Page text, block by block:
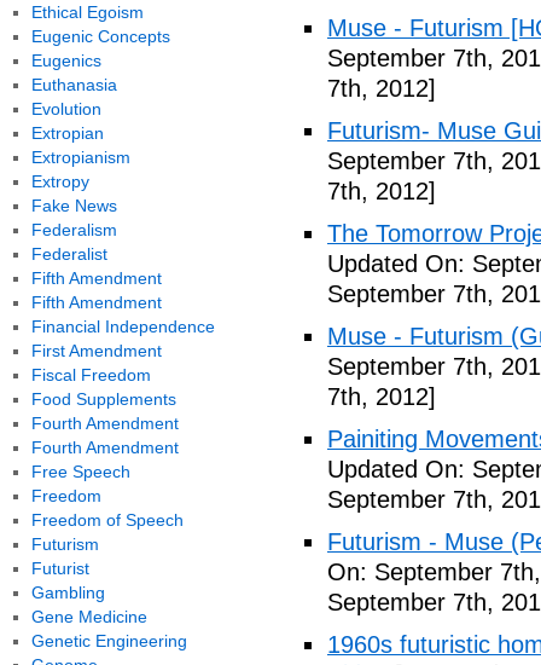
Muse - Futurism
September 7th,
7th, 2012]
Futurism- Muse
September 7th,
7th, 2012]
The Tomorrow
Updated On:
September 7th,
Muse - Futurism
September 7th,
7th, 2012]
Painiting
Updated On:
September 7th,
Futurism - Muse
On: September
September 7th,
1960s futuristic
Ethical Egoism
Eugenic Concepts
Eugenics
Euthanasia
Evolution
Extropian
Extropianism
Extropy
Fake News
Federalism
Federalist
Fifth Amendment
Fifth Amendment
Financial Independence
First Amendment
Fiscal Freedom
Food Supplements
Fourth Amendment
Fourth Amendment
Free Speech
Freedom
Freedom of Speech
Futurism
Futurist
Gambling
Gene Medicine
Genetic Engineering